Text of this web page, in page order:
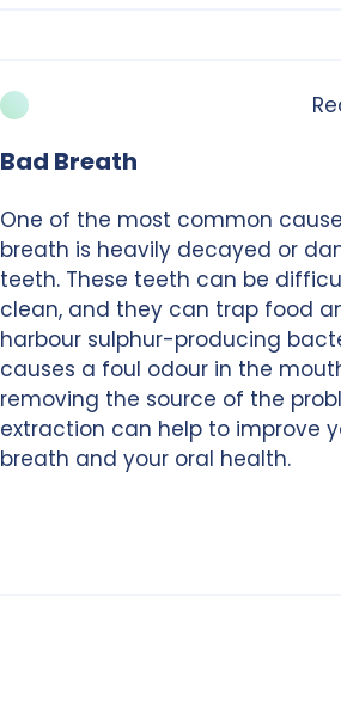
Bad Breath
One of the most common
breath is heavily decayed or
teeth. These teeth can be
clean, and they can trap food
harbour sulphur-producing
causes a foul odour in the
removing the source of the
extraction can help to improve
breath and your oral health.